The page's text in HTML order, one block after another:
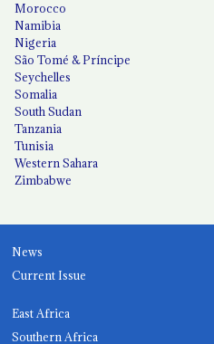
Morocco
Namibia
Nigeria
São Tomé & Príncipe
Seychelles
Somalia
South Sudan
Tanzania
Tunisia
Western Sahara
Zimbabwe
News
Current Issue
East Africa
Southern Africa